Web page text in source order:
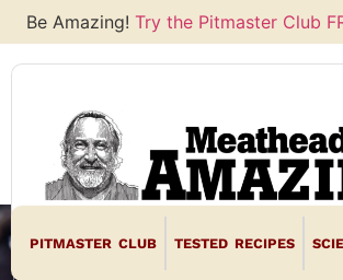
Be Amazing! Try the Pitmaster Club
PITMASTER CLUB TESTED RECIPES